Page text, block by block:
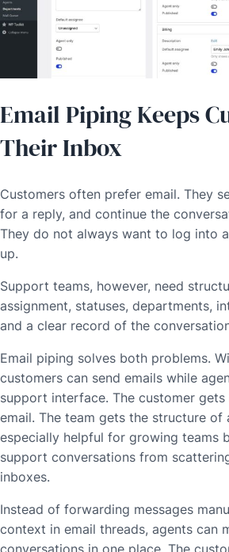
Email Piping Keeps
Their Inbox
Customers often prefer email. They
for a reply, and continue the
They do not always want to log into
up.
Support teams, however, need
assignment, statuses, departments,
and a clear record of the
Email piping solves both problems.
customers can send emails while
support interface. The customer
email. The team gets the structure of
especially helpful for growing teams
support conversations from
inboxes.
Instead of forwarding messages
context in email threads, agents can
conversations in one place. The